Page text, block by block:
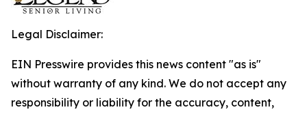
Legal Disclaimer:
EIN Presswire provides this news content "as is"
without warranty of any kind. We do not accept any
responsibility or liability for the accuracy, content,